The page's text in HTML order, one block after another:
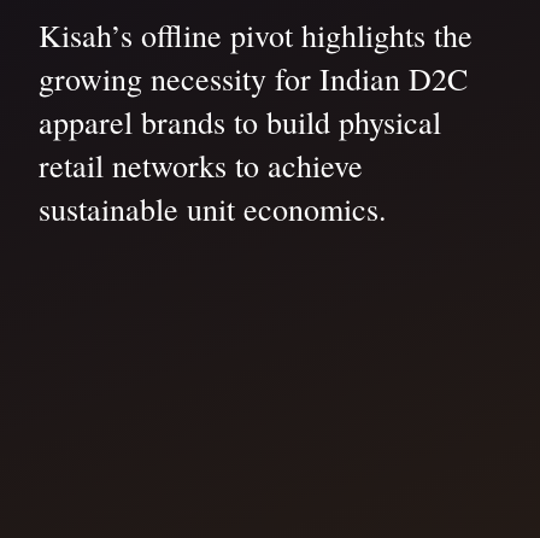
Kisah’s offline pivot highlights the
growing necessity for Indian D2C
apparel brands to build physical
retail networks to achieve
sustainable unit economics.